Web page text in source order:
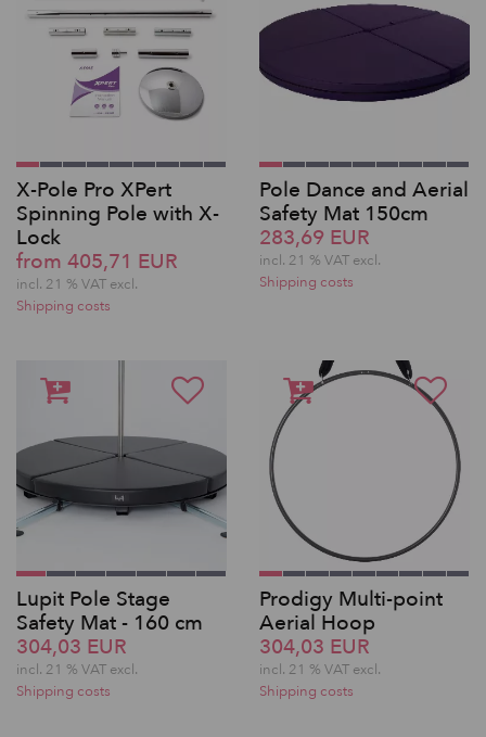
X-Pole Pro XPert
Spinning Pole with X-
Lock
from 405,71 EUR
incl. 21 % VAT excl.
Shipping costs
Pole Dance and Aerial
Safety Mat 150cm
283,69 EUR
incl. 21 % VAT excl.
Shipping costs
Lupit Pole Stage
Safety Mat - 160 cm
304,03 EUR
incl. 21 % VAT excl.
Shipping costs
Prodigy Multi-point
Aerial Hoop
304,03 EUR
incl. 21 % VAT excl.
Shipping costs